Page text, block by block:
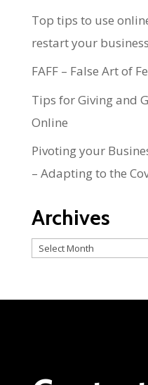
Top tips to use
restart your
FAFF – False Art of
Tips for Giving and
Online
Pivoting your
– Adapting to the
Archives
Archives